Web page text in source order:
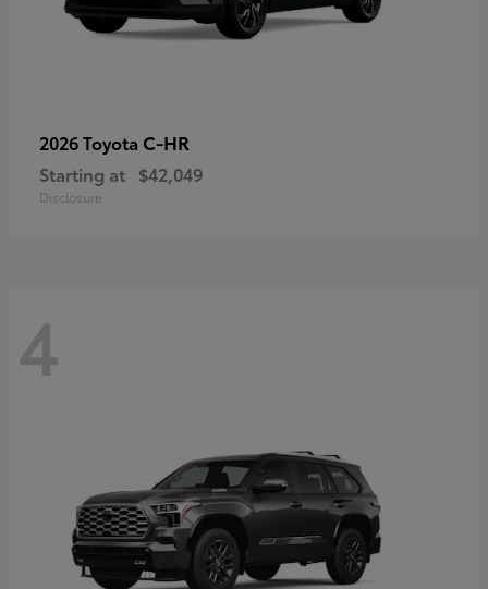
2026 Toyota C-HR
Starting at $42,049
Disclosure
4